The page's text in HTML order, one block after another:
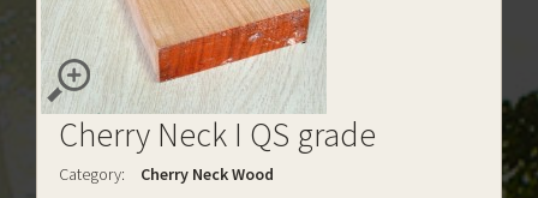
Cherry Neck I QS grade
Category:
Cherry Neck Wood